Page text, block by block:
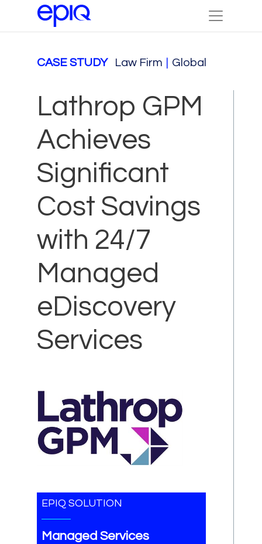
CASE STUDY Law Firm Global
Lathrop GPM
Achieves
Significant
Cost Savings
with 24/7
Managed
eDiscovery
Services
EPIQ SOLUTION
Managed Services